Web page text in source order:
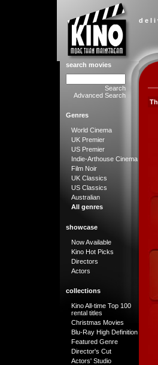
d e l i
search movies
Search
Advanced Search
Genres
World Cinema
UK Premier
US Premier
Indie-Arthouse Cinema
Film Noir
UK Classics
US Classics
Australian
All genres
showcase
Now Available
Kino Hot Picks
Directors
Actors
collections
Kino All-time Top 100
rental titles
Christmas Movies
Blu-Ray High Definition
Featured Genre
Director's Cut
Actors' Studio